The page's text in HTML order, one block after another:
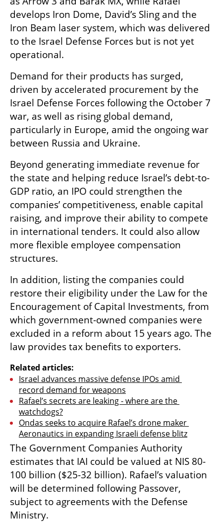
develops Iron Dome, David’s Sling and the
Iron Beam laser system, which was delivered
to the Israel Defense Forces but is not yet
operational.
Demand for their products has surged,
driven by accelerated procurement by the
Israel Defense Forces following the October 7
war, as well as rising global demand,
particularly in Europe, amid the ongoing war
between Russia and Ukraine.
Beyond generating immediate revenue for
the state and helping reduce Israel’s debt-to-
GDP ratio, an IPO could strengthen the
companies’ competitiveness, enable capital
raising, and improve their ability to compete
in international tenders. It could also allow
more flexible employee compensation
structures.
In addition, listing the companies could
restore their eligibility under the Law for the
Encouragement of Capital Investments, from
which government-owned companies were
excluded in a reform about 15 years ago. The
law provides tax benefits to exporters.
Related articles:
Israel advances massive defense IPOs amid
record demand for weapons
Rafael’s secrets are leaking - where are the
watchdogs?
Ondas seeks to acquire Rafael’s drone maker
Aeronautics in expanding Israeli defense blitz
The Government Companies Authority
estimates that IAI could be valued at NIS 80-
100 billion ($25-32 billion). Rafael’s valuation
will be determined following Passover,
subject to agreements with the Defense
Ministry.